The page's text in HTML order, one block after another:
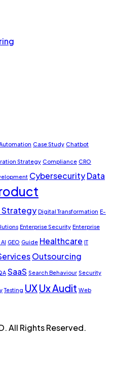
Case Study Chatbot
Strategy Compliance CRO
Cybersecurity Data
Strategy Digital Transformation E-
Enterprise Security Enterprise
GEO Guide Healthcare IT
Outsourcing
SaaS Search Behaviour Security
Testing UXUx Audit Web
All Rights Reserved.